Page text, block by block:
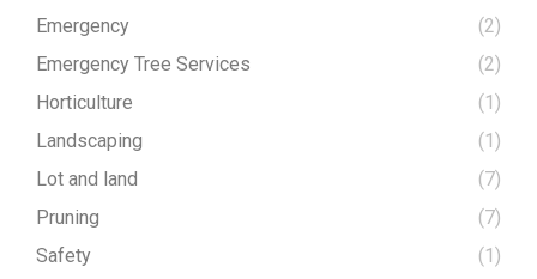
Emergency
(2)
Emergency Tree Services
(2)
Horticulture
(1)
Landscaping
(1)
Lot and land
(7)
Pruning
(7)
Safety
(1)